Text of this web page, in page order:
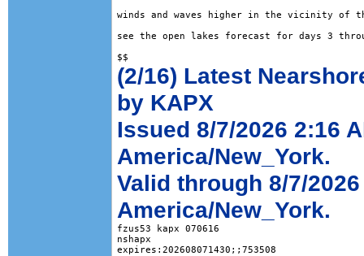
winds and waves higher in the vicinity of
see the open lakes forecast for days 3
(2/16) Latest
by KAPX
Issued 8/7/2026 2:16
America/New_York.
Valid through 8/7/
America/New_York.
fzus53 kapx 070616
nshapx
expires:202608071430;;753508